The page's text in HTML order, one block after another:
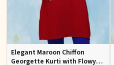
Elegant Maroon Chiffon
Georgette Kurti with Flowy